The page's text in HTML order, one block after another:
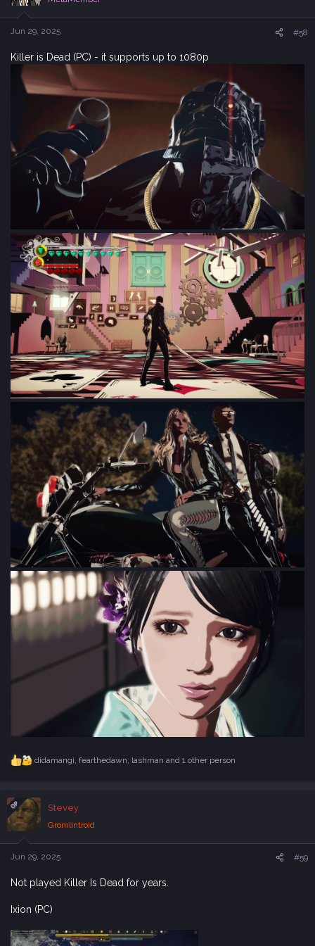
o
n
s
Jun 29, 2025 #58
Killer is Dead (PC) - it supports up to 1080p
R
c
t
i
o
n
s
didamangi fearthedawn lashman and 1 other person
OP Stevey
Gromlintroid
Jun 29, 2025 #59
Not played Killer Is Dead for years.
Ixion (PC)